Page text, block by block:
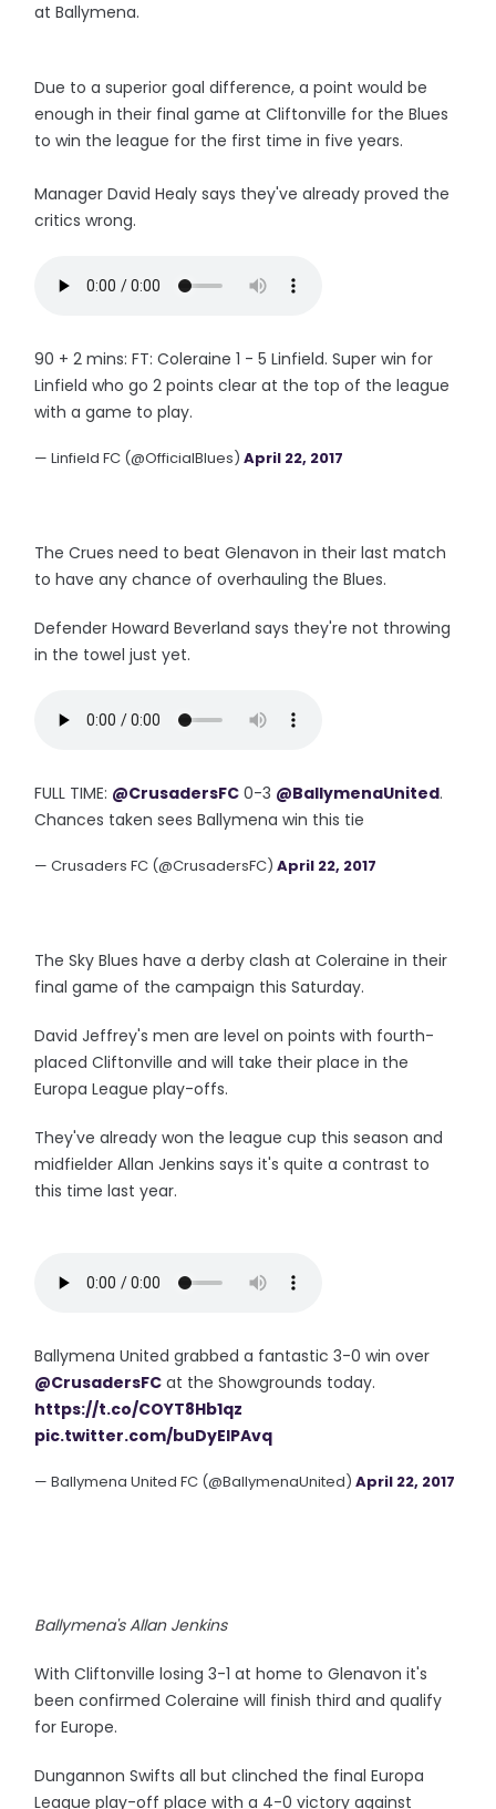
at Ballymena.
Due to a superior goal difference, a point would be
enough in their final game at Cliftonville for the Blues
to win the league for the first time in five years.
Manager David Healy says they've already proved the
critics wrong.
90 + 2 mins: FT: Coleraine 1 - 5 Linfield. Super win for
Linfield who go 2 points clear at the top of the league
with a game to play.
— Linfield FC (@OfficialBlues)April 22, 2017
The Crues need to beat Glenavon in their last match
to have any chance of overhauling the Blues.
Defender Howard Beverland says they're not throwing
in the towel just yet.
FULL TIME: @CrusadersFC 0-3 @BallymenaUnited.
Chances taken sees Ballymena win this tie
— Crusaders FC (@CrusadersFC)April 22, 2017
The Sky Blues have a derby clash at Coleraine in their
final game of the campaign this Saturday.
David Jeffrey's men are level on points with fourth-
placed Cliftonville and will take their place in the
Europa League play-offs.
They've already won the league cup this season and
midfielder Allan Jenkins says it's quite a contrast to
this time last year.
Ballymena United grabbed a fantastic 3-0 win over
@CrusadersFC at the Showgrounds today.
https://t.co/COYT8Hb1qz
pic.twitter.com/buDyEIPAvq
— Ballymena United FC (@BallymenaUnited)April 22, 2017
Ballymena's Allan Jenkins
With Cliftonville losing 3-1 at home to Glenavon it's
been confirmed Coleraine will finish third and qualify
for Europe.
Dungannon Swifts all but clinched the final Europa
League play-off place with a 4-0 victory against